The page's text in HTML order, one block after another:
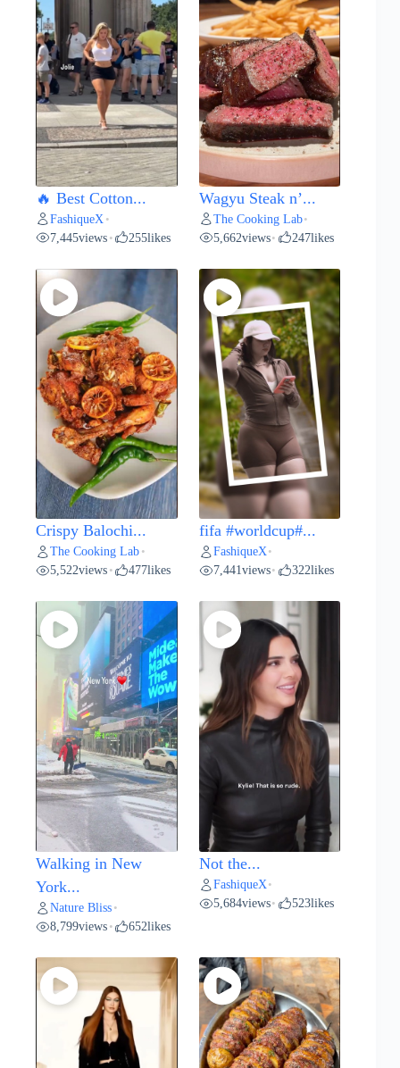
🔥 Best Cotton...
FashiqueX •
7,445views • 255likes
Wagyu Steak n’...
The Cooking Lab•
5,662views• 247likes
Crispy Balochi...
The Cooking Lab •
5,522views • 477likes
fifa #worldcup#...
FashiqueX•
7,441views• 322likes
Walking in New
York...
Nature Bliss •
8,799views • 652likes
Not the...
FashiqueX •
5,684views• 523likes